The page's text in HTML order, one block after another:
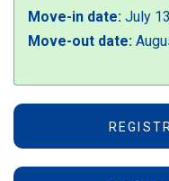
Move-in date: July
Move-out date: